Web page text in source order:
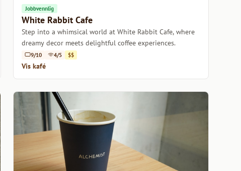
Jobbvennlig
White Rabbit Cafe
Step into a whimsical world at White Rabbit Cafe, where
dreamy decor meets delightful coffee experiences.
9/10 4/5 $$
Vis kafé